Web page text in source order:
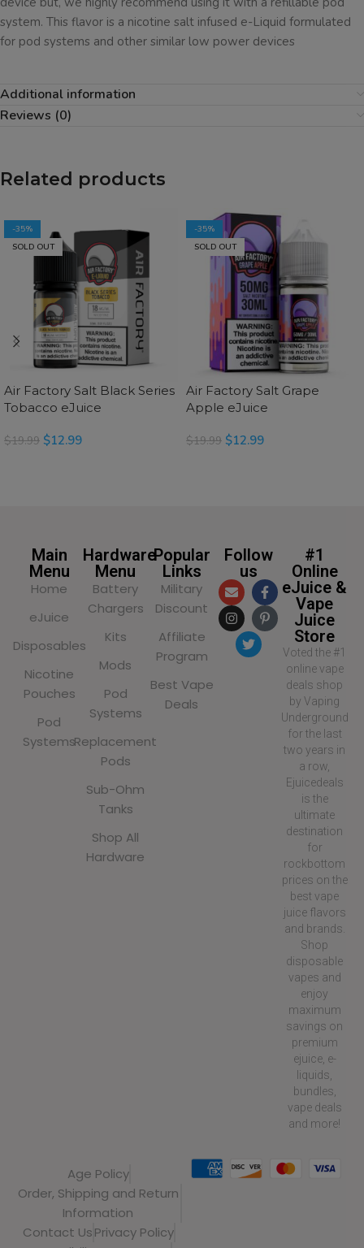
system. This flavor is a nicotine salt infused e-Liquid formulated
for pod systems and other similar low power devices
Additional information
Reviews (0)
Related products
-35%
SOLD OUT
Air Factory Salt Black Series
Tobacco eJuice
$19.99 $12.99
-35%
SOLD OUT
Air Factory Salt Grape
Apple eJuice
$19.99 $12.99
Main
Menu
Home
eJuice
Disposables
Nicotine
Pouches
Pod
Systems
Hardware
Menu
Battery
Chargers
Kits
Mods
Pod
Systems
Replacement
Pods
Sub-Ohm
Tanks
Shop All
Hardware
Popular
Links
Military
Discount
Affiliate
Program
Best Vape
Deals
Follow
us
#1
Online
eJuice &
Vape
Juice
Store
Voted the #1
online vape
deals shop
by Vaping
Underground
for the last
two years in
a row,
Ejuicedeals
is the
ultimate
destination
for
rockbottom
prices on the
best vape
juice flavors
and brands.
Shop
disposable
vapes and
enjoy
maximum
savings on
premium
ejuice, e-
liquids,
bundles,
vape deals
and more!
Age Policy
Order, Shipping and Return
Information
Contact UsPrivacy Policy